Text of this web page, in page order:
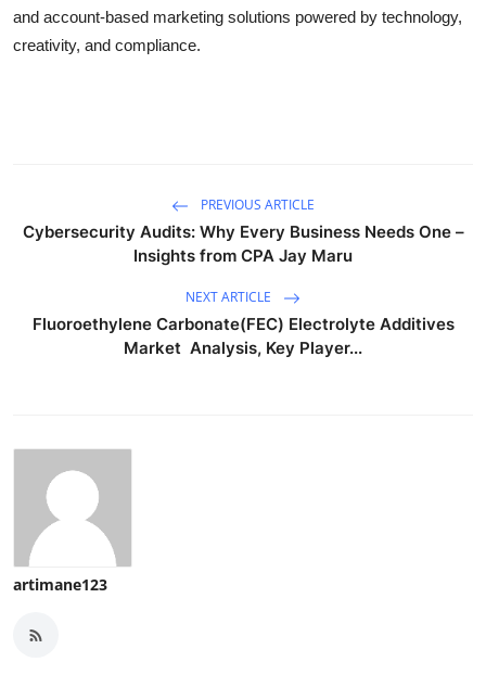
and account-based marketing solutions powered by technology,
creativity, and compliance.
PREVIOUS ARTICLE
Cybersecurity Audits: Why Every Business Needs One –
Insights from CPA Jay Maru
NEXT ARTICLE
Fluoroethylene Carbonate(FEC) Electrolyte Additives
Market Analysis, Key Player...
artimane123